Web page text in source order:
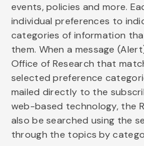
events, policies and more.
individual preferences to
categories of information
them. When a message
Office of Research that
selected preference
mailed directly to the
web-based technology, the
also be searched using the
through the topics by